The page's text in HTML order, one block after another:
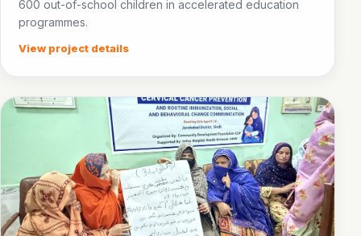
600 out-of-school children in accelerated education
programmes.
View project details